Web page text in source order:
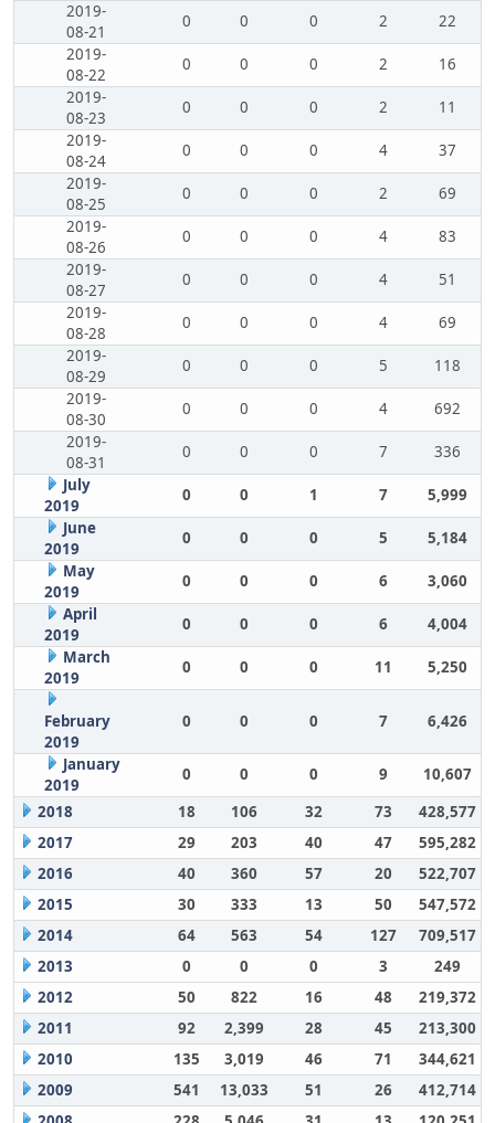
2019-
08-21
0 0 0 2
22
2019-
08-22
0 0 0 2
16
2019-
08-23
0 0 0 2
11
2019-
08-24
0 0 0 4
37
2019-
08-25
0 0 0 2
69
2019-
08-26
0 0 0 4
83
2019-
08-27
0 0 0 4
51
2019-
08-28
0 0 0 4
69
2019-
08-29
0 0 0 5
118
2019-
08-30
0 0 0 4
692
2019-
08-31
0 0 0 7
336
July
2019
0 0 1 7
5,999
June
2019
0 0 0 5
5,184
May
2019
0 0 0 6
3,060
April
2019
0 0 0 6
4,004
March
2019
0 0 0 11 5,250
February
2019
0 0 0 7 6,426
January
2019
0 0 0 9
10,607
2018
18 106 32 73
428,577
2017
29 203 40 47
595,282
2016
40 360 57 20
522,707
2015
30 333 13 50
547,572
2014
64 563 54 127
709,517
2013
0 0 0 3
249
2012
50 822 16 48
219,372
2011
92 2,399 28 45
213,300
2010
135 3,019 46 71
344,621
2009
541 13,033 51 26
412,714